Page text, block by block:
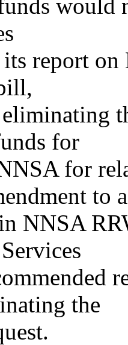
would
report on
for
for
to
NNSA
the